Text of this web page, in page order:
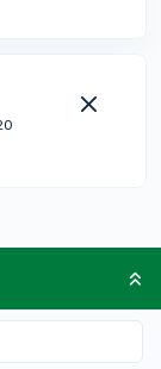
Answer